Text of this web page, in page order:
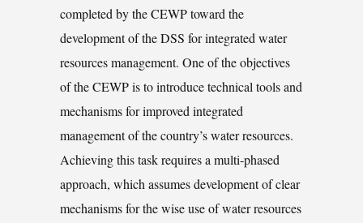
completed by the CEWP toward the
development of the DSS for integrated water
resources management. One of the objectives
of the CEWP is to introduce technical tools and
mechanisms for improved integrated
management of the country’s water resources.
Achieving this task requires a multi-phased
approach, which assumes development of clear
mechanisms for the wise use of water resources